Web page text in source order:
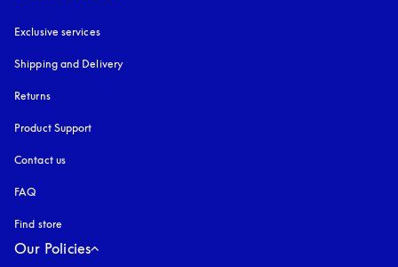
Exclusive services
Shipping and Delivery
Returns
Product Support
Contact us
FAQ
Find store
Our Policies